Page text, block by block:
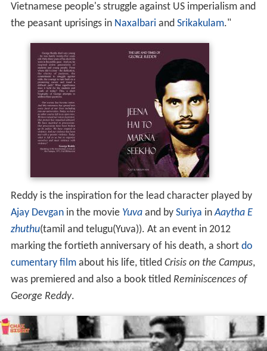
Vietnamese people's struggle against US imperialism and
the peasant uprisings in Naxalbari and Srikakulam."
Reddy is the inspiration for the lead character played by
Ajay Devganin the movie Yuvaand by Suriya inAaytha E
zhuthu(tamil and telugu(Yuva)). At an event in 2012
marking the fortieth anniversary of his death, a short do
cumentary filmabout his life, titled Crisis on the Campus,
was premiered and also a book titled Reminiscences of
George Reddy.